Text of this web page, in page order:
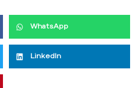
WhatsApp
LinkedIn